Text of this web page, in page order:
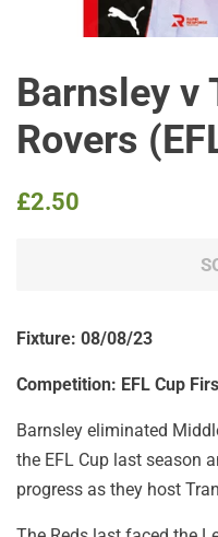
Barnsley v
Rovers
Regular
£2.50
Fixture: 08/08/23
Competition: EFL Cup
Barnsley eliminated
the EFL Cup last season
progress as they host